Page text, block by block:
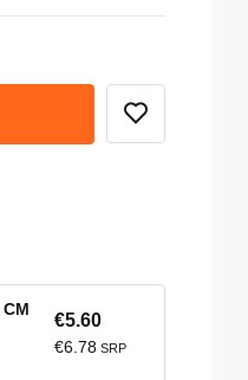
€5.60
€6.78 SRP